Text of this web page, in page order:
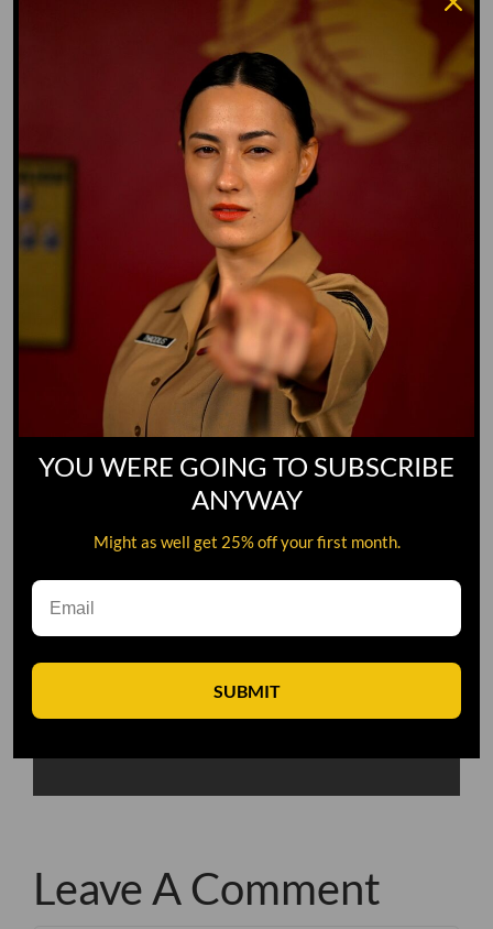
GO TO DICTIONARY
Leave A Comment
YOU WERE GOING TO SUBSCRIBE
ANYWAY
Might as well get 25% off your first month.
SUBMIT